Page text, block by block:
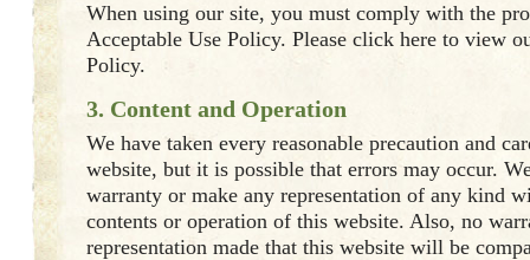
When using our site, you must comply with the
Acceptable Use Policy. Please click here to view
Policy.
3. Content and Operation
We have taken every reasonable precaution and
website, but it is possible that errors may occur.
warranty or make any representation of any kind
contents or operation of this website. Also, no
representation made that this website will be